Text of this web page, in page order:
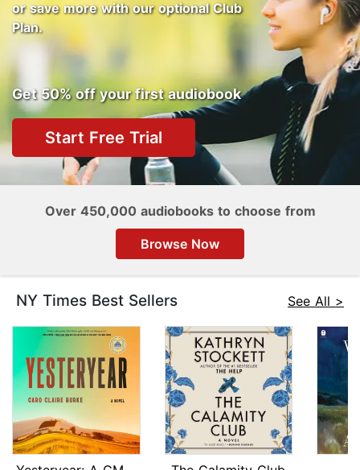
or save more with our optional Club
Plan.
Get 50% off your first audiobook
Start Free Trial
Over 450,000 audiobooks to choose from
Browse Now
NY Times Best Sellers See All >